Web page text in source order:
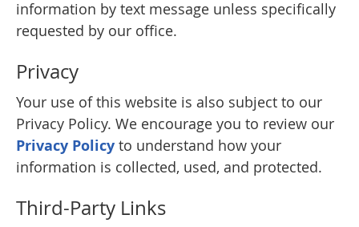
information by text message unless specifically
requested by our office.
Privacy
Your use of this website is also subject to our
Privacy Policy. We encourage you to review our
Privacy Policy to understand how your
information is collected, used, and protected.
Third-Party Links